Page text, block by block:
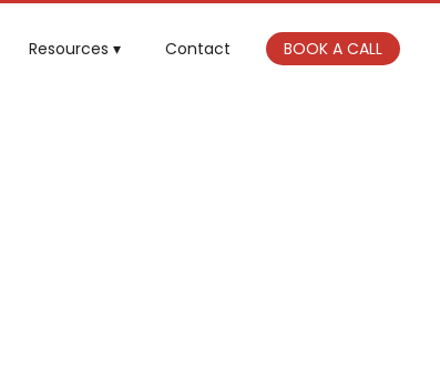
Resources Contact BOOK A CALL